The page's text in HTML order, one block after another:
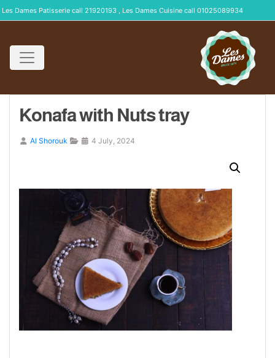
Les Dames Patisserie call 21920193 , Les Dames Cuisine call 01025089934
Konafa with Nuts tray
Al Shorouk 4 July, 2024